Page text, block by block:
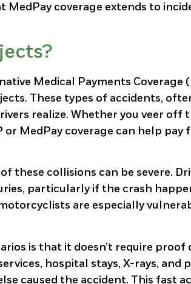
MedPay coverage extends to
Medical Payments Coverage
These types of accidents,
realize. Whether you veer off
MedPay coverage can help pay
these collisions can be severe.
particularly if the crash
are especially
is that it doesn’t require
hospital stays, X-rays, and
caused the accident. This fast